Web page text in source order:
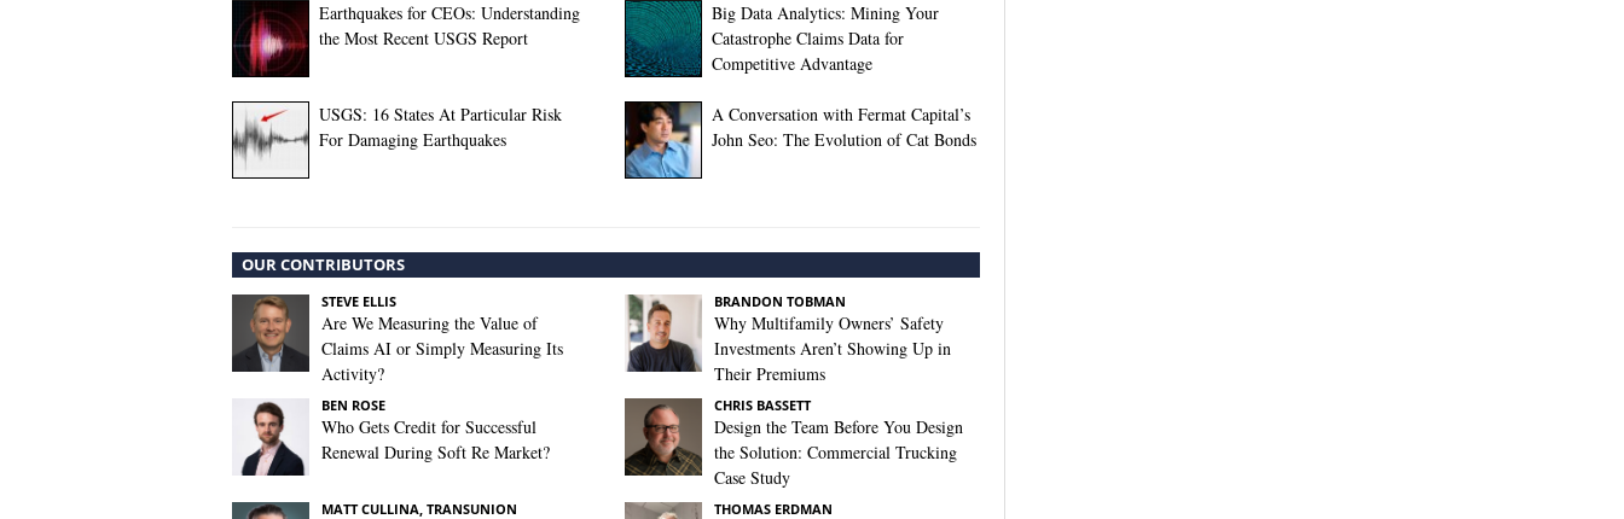
Earthquakes for CEOs: Understanding
the Most Recent USGS Report
Big Data Analytics: Mining Your
Catastrophe Claims Data for
Competitive Advantage
USGS: 16 States At Particular Risk
For Damaging Earthquakes
A Conversation with Fermat Capital’s
John Seo: The Evolution of Cat Bonds
OUR CONTRIBUTORS
STEVE ELLIS
Are We Measuring the Value of
Claims AI or Simply Measuring Its
Activity?
BRANDON TOBMAN
Why Multifamily Owners’ Safety
Investments Aren’t Showing Up in
Their Premiums
BEN ROSE
Who Gets Credit for Successful
Renewal During Soft Re Market?
CHRIS BASSETT
Design the Team Before You Design
the Solution: Commercial Trucking
Case Study
MATT CULLINA, TRANSUNION THOMAS ERDMAN